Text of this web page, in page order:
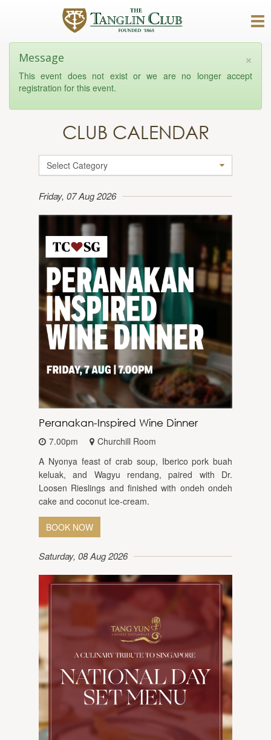
×
Message
This event does not exist or we are no longer accept
registration for this event.
CLUB CALENDAR
Select Category
Friday, 07 Aug 2026
Peranakan-Inspired Wine Dinner
7.00pm
Churchill Room
A Nyonya feast of crab soup, Iberico pork buah
keluak, and Wagyu rendang, paired with Dr.
Loosen Rieslings and finished with ondeh ondeh
cake and coconut ice-cream.
BOOK NOW
Saturday, 08 Aug 2026